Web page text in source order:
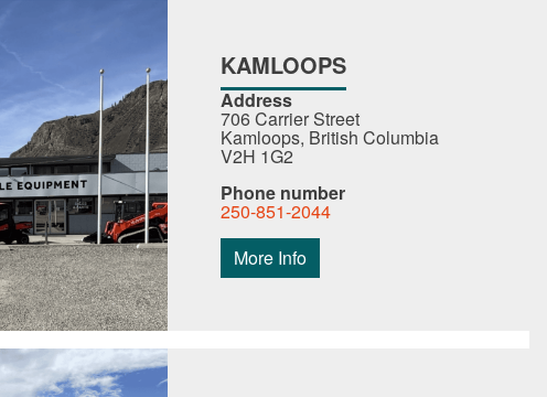
KAMLOOPS
Address
706 Carrier Street
Kamloops, British Columbia
V2H 1G2
Phone number
250-851-2044
More Info